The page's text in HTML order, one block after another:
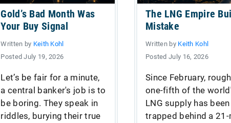
Gold’s Bad Month Was
Your Buy Signal
Written by Keith Kohl
Posted July 19, 2026
Let’s be fair for a minute,
a central banker's job is to
be boring. They speak in
riddles, burying their true
The LNG Empire
Mistake
Written by Keith Kohl
Posted July 16, 2026
Since February,
one-fifth of the
LNG supply has been
trapped behind a 21-